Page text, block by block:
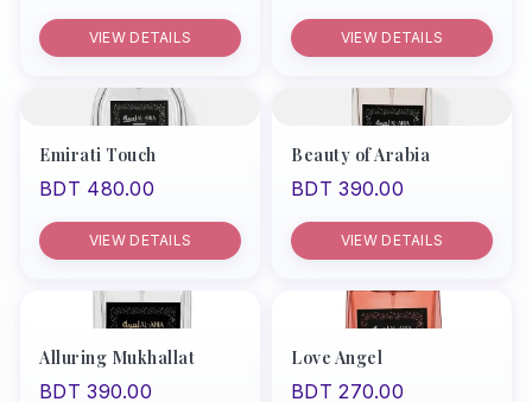
VIEW DETAILS VIEW DETAILS
Emirati Touch
BDT 480.00
VIEW DETAILS
Beauty of Arabia
BDT 390.00
VIEW DETAILS
Alluring Mukhallat
BDT 390.00
Love Angel
BDT 270.00